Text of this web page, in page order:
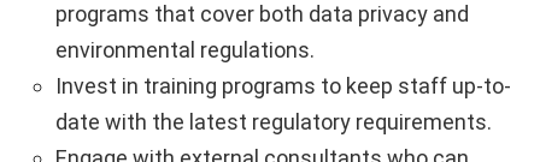
programs that cover both data privacy and
environmental regulations.
Invest in training programs to keep staff up-to-
date with the latest regulatory requirements.